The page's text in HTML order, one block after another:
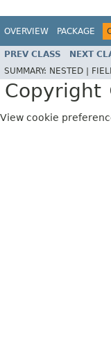
OVERVIEW PACKAGE
PREV CLASS NEXT
SUMMARY: NESTED |
Copyright
View cookie